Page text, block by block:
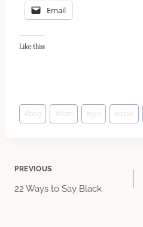
Email
Like this:
Post
Tags:
# bag #fern #gin #ipad
Post
PREVIOUS
22 Ways to Say Black